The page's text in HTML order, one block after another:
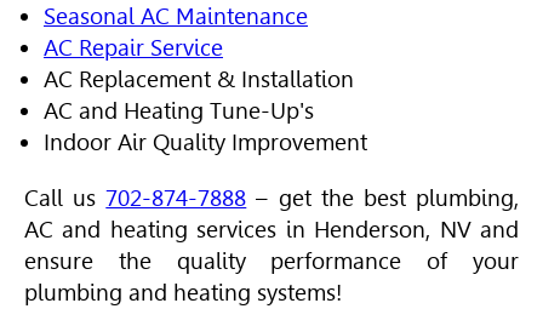
Seasonal AC Maintenance
AC Repair Service
AC Replacement & Installation
AC and Heating Tune-Up's
Indoor Air Quality Improvement
Call us702-874-7888 – get the best plumbing,
AC and heating services in Henderson, NV and
ensure the quality performance of your
plumbing and heating systems!